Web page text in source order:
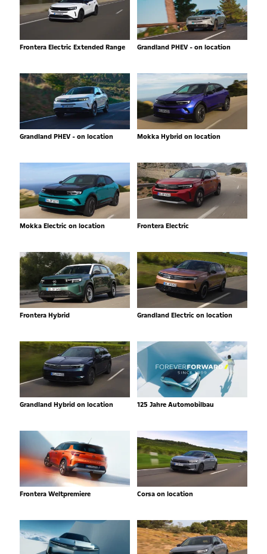
Frontera Electric Extended Range Grandland PHEV - on location
Grandland PHEV - on location Mokka Hybrid on location
Mokka Electric on location Frontera Electric
Frontera Hybrid Grandland Electric on location
Grandland Hybrid on location 125 Jahre Automobilbau
Frontera Weltpremiere Corsa on location